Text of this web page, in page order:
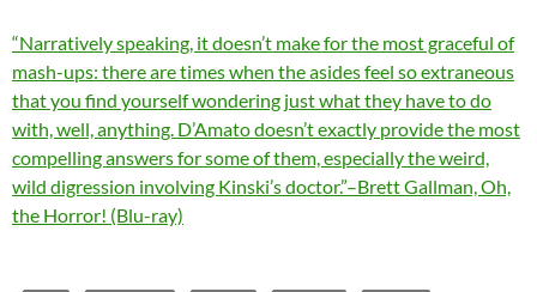
“Narratively speaking, it doesn’t make for the most graceful of
mash-ups: there are times when the asides feel so extraneous
that you find yourself wondering just what they have to do
with, well, anything. D’Amato doesn’t exactly provide the most
compelling answers for some of them, especially the weird,
wild digression involving Kinski’s doctor.”–Brett Gallman, Oh,
the Horror! (Blu-ray)